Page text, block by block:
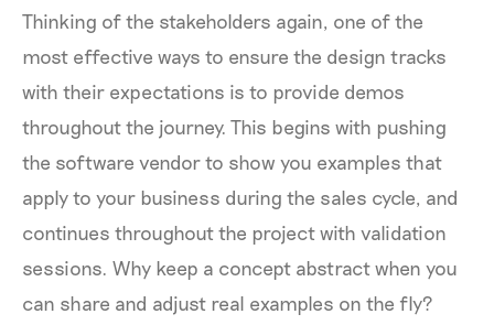
Thinking of the stakeholders again, one of the
most effective ways to ensure the design tracks
with their expectations is to provide demos
throughout the journey. This begins with pushing
the software vendor to show you examples that
apply to your business during the sales cycle, and
continues throughout the project with validation
sessions. Why keep a concept abstract when you
can share and adjust real examples on the fly?